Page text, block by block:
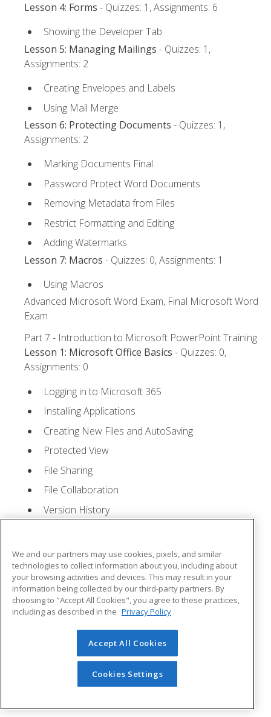
Lesson 4: Forms - Quizzes: 1, Assignments: 6
Showing the Developer Tab
Lesson 5: Managing Mailings - Quizzes: 1,
Assignments: 2
Creating Envelopes and Labels
Using Mail Merge
Lesson 6: Protecting Documents - Quizzes: 1,
Assignments: 2
Marking Documents Final
Password Protect Word Documents
Removing Metadata from Files
Restrict Formatting and Editing
Adding Watermarks
Lesson 7: Macros - Quizzes: 0, Assignments: 1
Using Macros
Advanced Microsoft Word Exam, Final Microsoft Word
Exam
Part 7 - Introduction to Microsoft PowerPoint Training
Lesson 1: Microsoft Office Basics - Quizzes: 0,
Assignments: 0
Logging in to Microsoft 365
Installing Applications
Creating New Files and AutoSaving
Protected View
File Sharing
File Collaboration
Version History
Mac Versions
Lesson 2: Creating a Presentation- Quizzes: 1,
Assignments: 1
Starting Microsoft PowerPoint
Saving a Presentation
The Status Bar
Closing a Presentation
We and our partners may use cookies, pixels, and similar
technologies to collect information about you, including about
your browsing activities and devices. This may result in your
information being collected by our third-party partners. By
choosing to "Accept All Cookies", you agree to these practices,
including as described in the Privacy Policy
Accept All Cookies
Cookies Settings